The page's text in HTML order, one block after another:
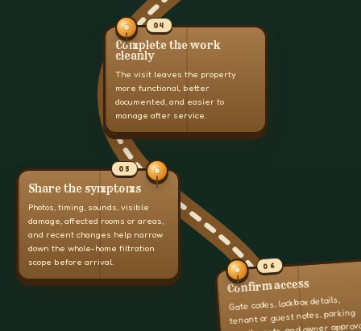
04
Complete the work
cleanly
The visit leaves the property
more functional, better
documented, and easier to
manage after service.
05
Share the symptoms
Photos, timing, sounds, visible
damage, affected rooms or areas,
and recent changes help narrow
down the whole-home filtration
scope before arrival.
06
Confirm access
Gate codes, lockbox details,
tenant or guest notes, parking